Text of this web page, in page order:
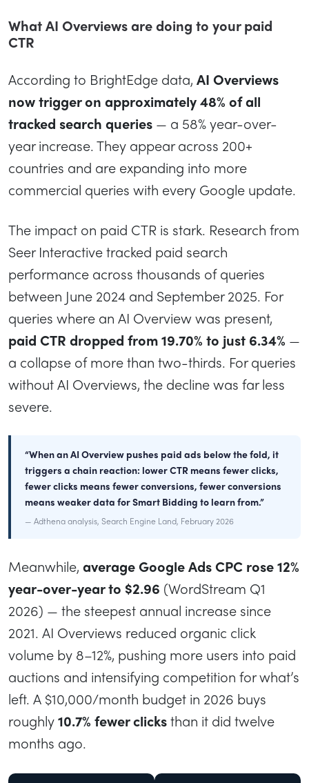
What AI Overviews are doing to your paid
CTR
According to BrightEdge data, AI Overviews
now trigger on approximately 48% of all
tracked search queries — a 58% year-over-
year increase. They appear across 200+
countries and are expanding into more
commercial queries with every Google update.
The impact on paid CTR is stark. Research from
Seer Interactive tracked paid search
performance across thousands of queries
between June 2024 and September 2025. For
queries where an AI Overview was present,
paid CTR dropped from 19.70% to just 6.34% —
a collapse of more than two-thirds. For queries
without AI Overviews, the decline was far less
severe.
“When an AI Overview pushes paid ads below the fold, it
triggers a chain reaction: lower CTR means fewer clicks,
fewer clicks means fewer conversions, fewer conversions
means weaker data for Smart Bidding to learn from.”
— Adthena analysis, Search Engine Land, February 2026
Meanwhile, average Google Ads CPC rose 12%
year-over-year to $2.96 (WordStream Q1
2026) — the steepest annual increase since
2021. AI Overviews reduced organic click
volume by 8–12%, pushing more users into paid
auctions and intensifying competition for what’s
left. A $10,000/month budget in 2026 buys
roughly10.7% fewer clicksthan it did twelve
months ago.